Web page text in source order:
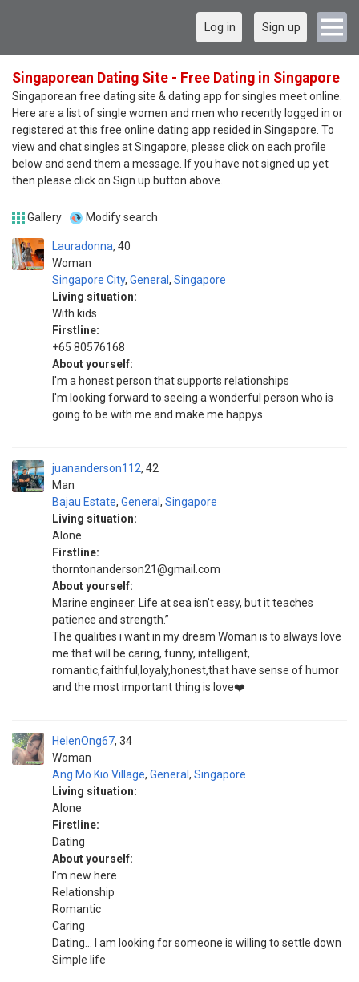
Log in Sign up
Singaporean Dating Site - Free Dating in Singapore
Singaporean free dating site & dating app for singles meet online.
Here are a list of single women and men who recently logged in or
registered at this free online dating app resided in Singapore. To
view and chat singles at Singapore, please click on each profile
below and send them a message. If you have not signed up yet
then please click on Sign up button above.
Gallery Modify search
Lauradonna
Woman
40
Singapore City, General , Singapore
Living situation:
With kids
Firstline:
+65 80576168
About yourself:
I'm a honest person that supports relationships
I'm looking forward to seeing a wonderful person who is
going to be with me and make me happys
juananderson112
Man
42
Bajau Estate, General , Singapore
Living situation:
Alone
Firstline:
thorntonanderson21@gmail.com
About yourself:
Marine engineer. Life at sea isn’t easy, but it teaches
patience and strength.”
The qualities i want in my dream Woman is to always love
me that will be caring, funny, intelligent,
romantic,faithful,loyaly,honest,that have sense of humor
and the most important thing is love❤️
HelenOng67
Woman
34
Ang Mo Kio Village, General , Singapore
Living situation:
Alone
Firstline:
Dating
About yourself:
I'm new here
Relationship
Romantic
Caring
Dating... I am looking for someone is willing to settle down
Simple life